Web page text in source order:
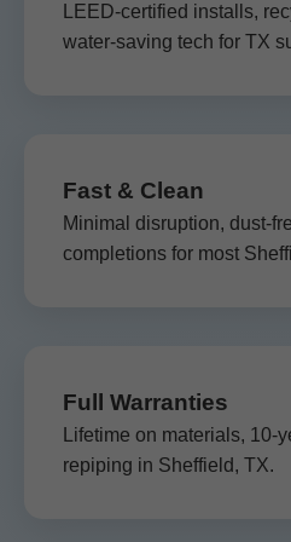
LEED-certified installs,
water-saving tech for TX
Fast & Clean
Minimal disruption, dust-
completions for most
Full Warranties
Lifetime on materials, 10-
repiping in Sheffield, TX.